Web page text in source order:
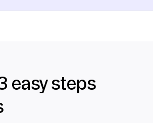
easy steps